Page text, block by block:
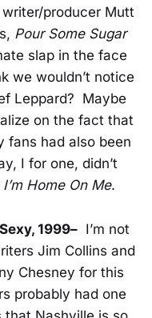
producer Mutt
Pour Some Sugar
slap in the face
we wouldn’t notice
Leppard? Maybe
on the fact that
fans had also been
I for one, didn’t
Home On Me.
1999– I’m not
Jim Collins and
Chesney for this
probably had one